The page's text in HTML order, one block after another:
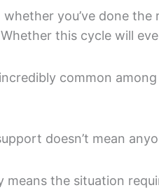
you’ve done
this cycle will
common
doesn’t mean
means the situation